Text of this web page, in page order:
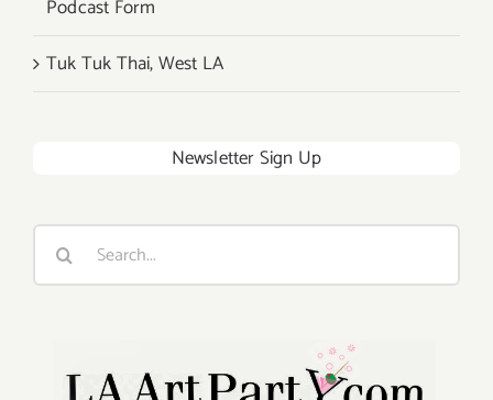
Podcast Form
Tuk Tuk Thai, West LA
Newsletter Sign Up
Search